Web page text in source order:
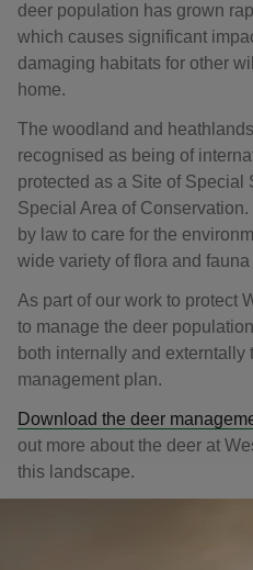
deer population has grown
which causes significant
damaging habitats for other
home.
The woodland and
recognised as being of
protected as a Site of Special
Special Area of
by law to care for the
wide variety of flora and
As part of our work to protect
to manage the deer
both internally and externtally
management plan.
Download the deer
out more about the deer at
this landscape.